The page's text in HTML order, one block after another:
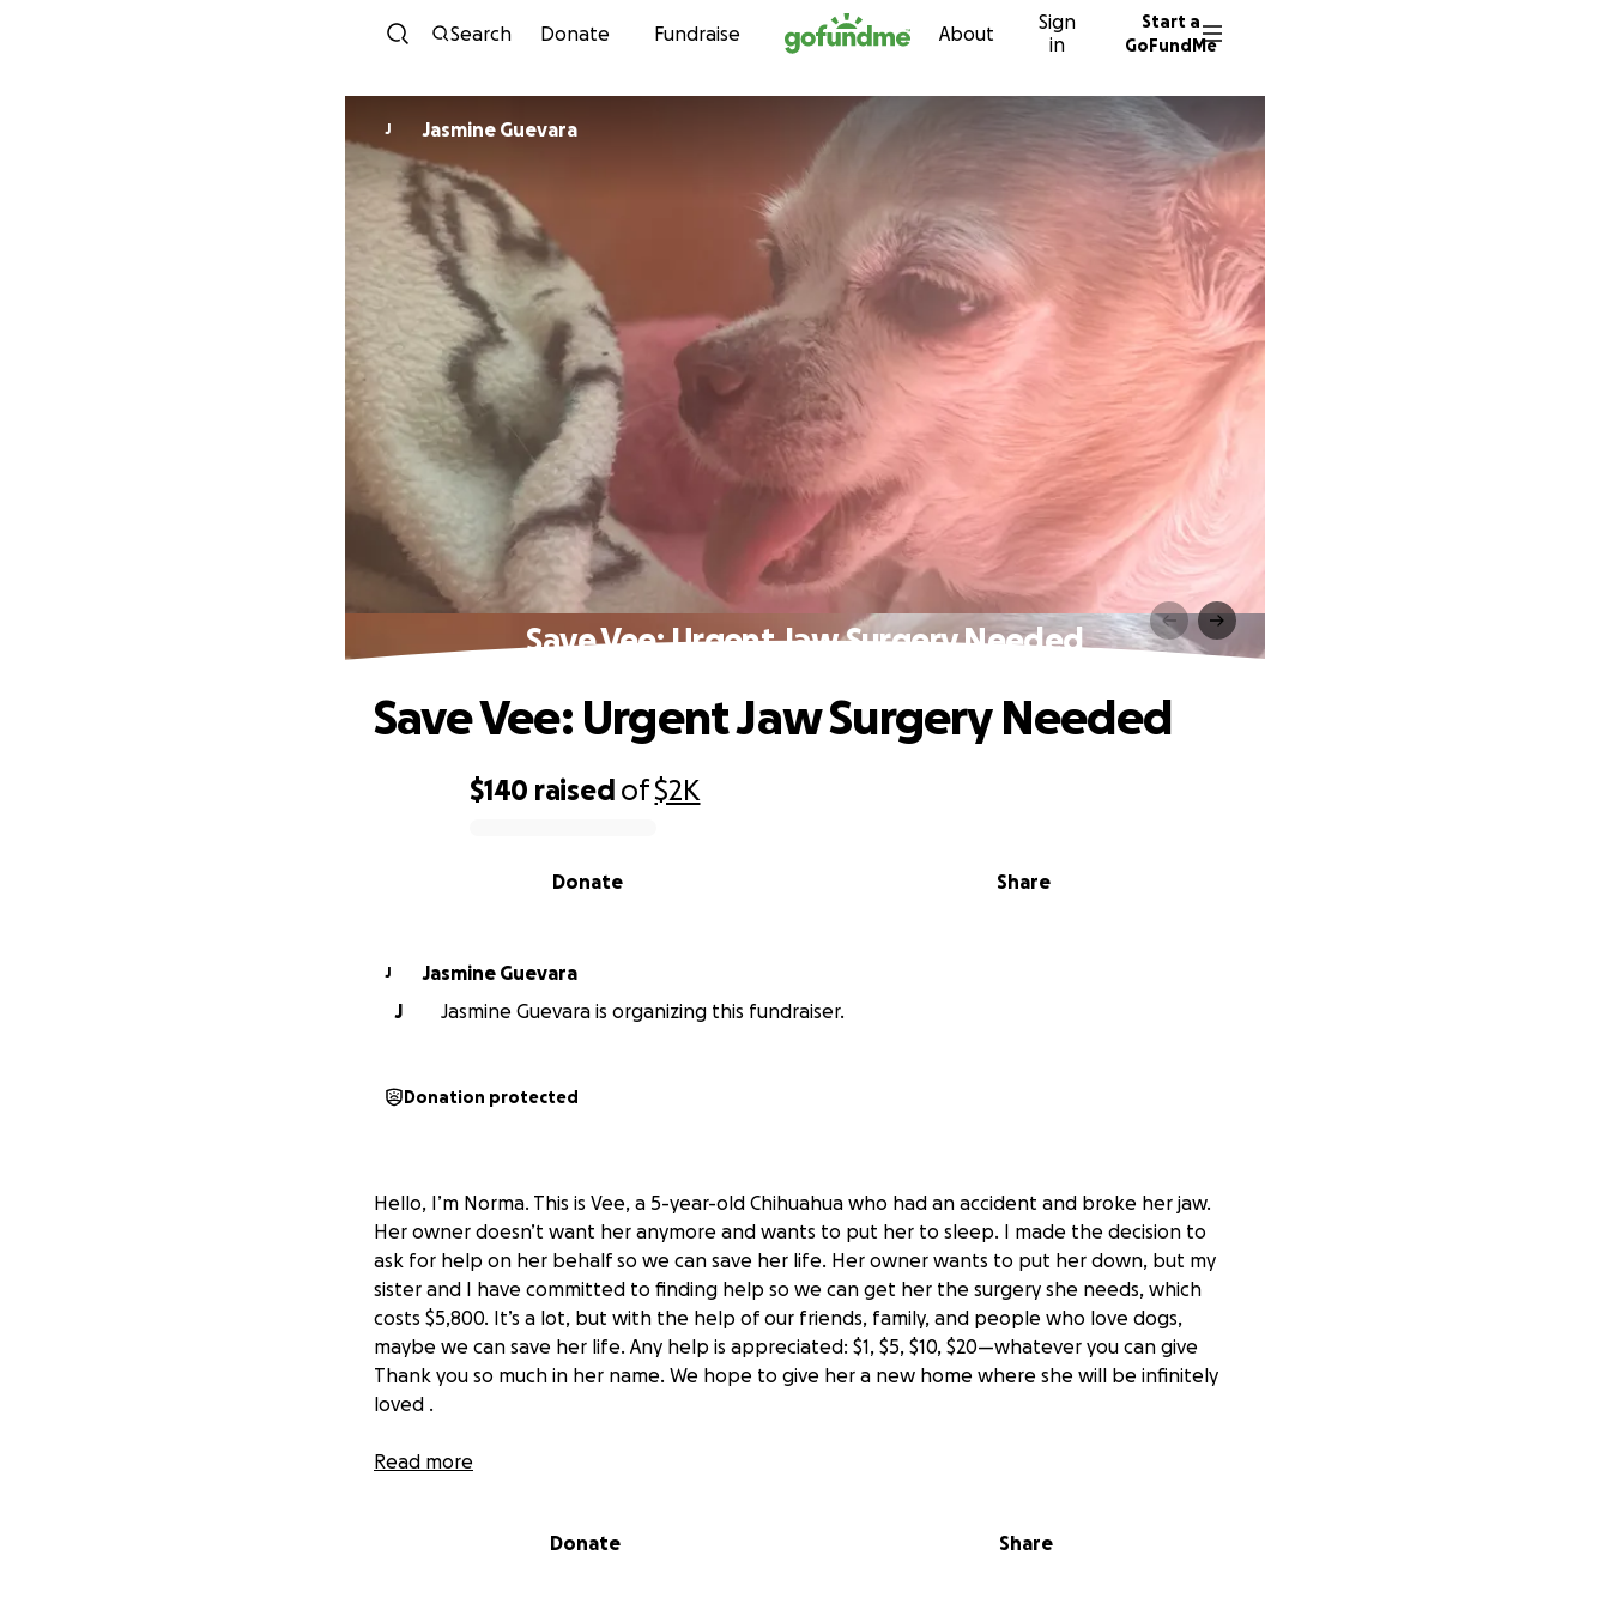
Skip to content
Search Donate Fundraise About
Sign
in
Start a
GoFundMe
J Jasmine Guevara
Save Vee: Urgent Jaw Surgery Needed
$140 raised of$2K
Share
Donate
Save Vee: Urgent Jaw Surgery Needed
J
Jasmine Guevara
J
Jasmine Guevara is organizing this fundraiser.
Donation protected
Hello, I’m Norma. This is Vee, a 5-year-old Chihuahua who had an accident and broke her jaw.
Her owner doesn’t want her anymore and wants to put her to sleep. I made the decision to
ask for help on her behalf so we can save her life. Her owner wants to put her down, but my
sister and I have committed to finding help so we can get her the surgery she needs, which
costs $5,800. It’s a lot, but with the help of our friends, family, and people who love dogs,
maybe we can save her life. Any help is appreciated: $1, $5, $10, $20—whatever you can give
Thank you so much in her name. We hope to give her a new home where she will be infinitely
loved .
pedir ayuda en su nombre para poder salvarle la vida. Su dueña quiere ponerla a dormir y mi
Read more
Donate Share